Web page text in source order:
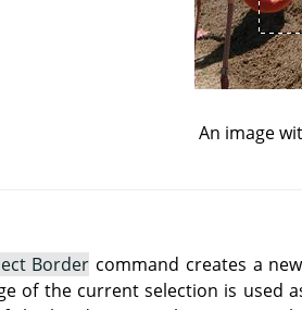
An image
Border command creates a
of the current selection is used